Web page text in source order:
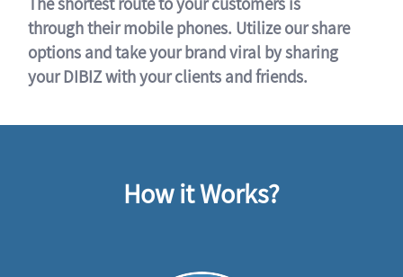
through their mobile phones. Utilize our share
options and take your brand viral by sharing
your DIBIZ with your clients and friends.
How it Works?